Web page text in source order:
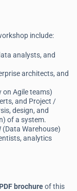
include:
analysts, and
architects, and
on Agile teams)
and Project /
design, and
of a system.
(Data Warehouse)
analytics
brochureof this